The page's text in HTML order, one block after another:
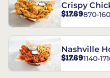
Crispy
Combo
$17.69870-
Nashville
Combo
$17.691140-